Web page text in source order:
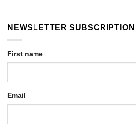
NEWSLETTER SUBSCRIPTION
First name
Email